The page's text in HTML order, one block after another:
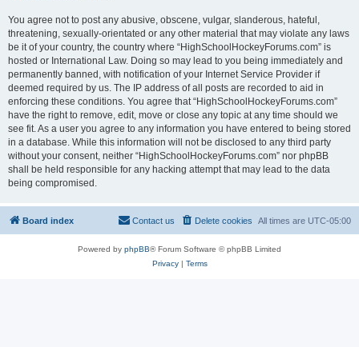
You agree not to post any abusive, obscene, vulgar, slanderous, hateful,
threatening, sexually-orientated or any other material that may violate any laws
be it of your country, the country where “HighSchoolHockeyForums.com” is
hosted or International Law. Doing so may lead to you being immediately and
permanently banned, with notification of your Internet Service Provider if
deemed required by us. The IP address of all posts are recorded to aid in
enforcing these conditions. You agree that “HighSchoolHockeyForums.com”
have the right to remove, edit, move or close any topic at any time should we
see fit. As a user you agree to any information you have entered to being stored
in a database. While this information will not be disclosed to any third party
without your consent, neither “HighSchoolHockeyForums.com” nor phpBB
shall be held responsible for any hacking attempt that may lead to the data
being compromised.
Board index All times are UTC-05:00
Delete cookies
Contact us
Powered by phpBB® Forum Software © phpBB Limited
Privacy| Terms